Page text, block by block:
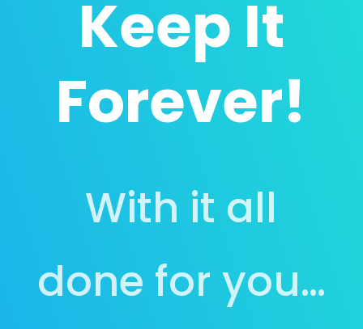
Keep It
Forever!
With it all
done for you…